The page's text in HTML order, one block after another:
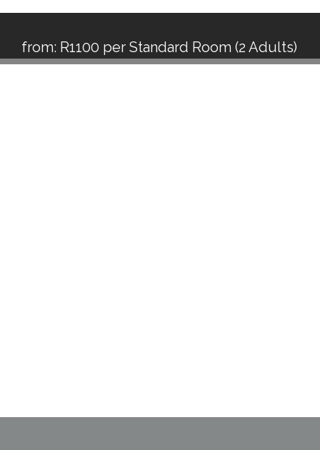
from: R1100 per Standard Room (2 Adults)